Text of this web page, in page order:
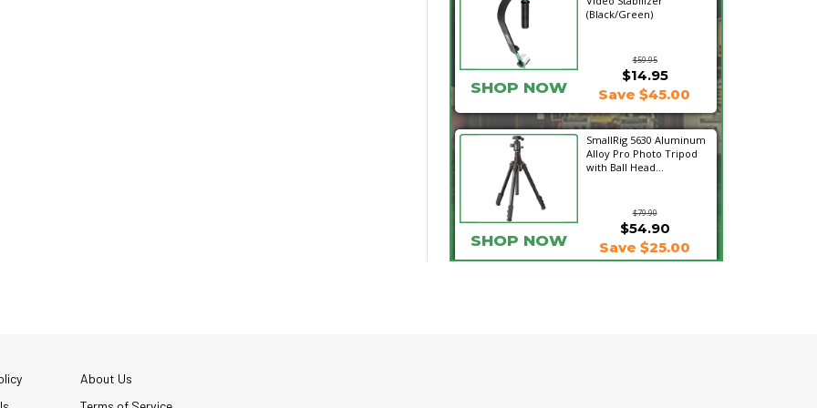
(Black/Green)
$59.95
SHOP NOW
$14.95
Save $45.00
SmallRig 5630 Aluminum
Alloy Pro Photo Tripod
with Ball Head...
$54.90
Save $25.00
About Us